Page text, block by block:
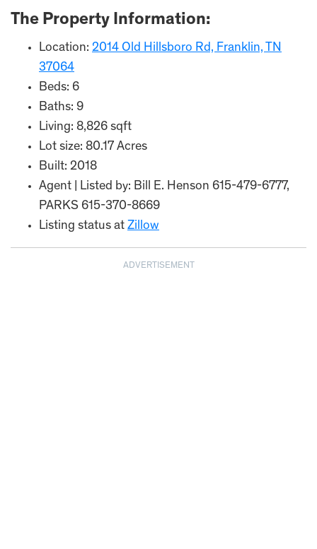
The Property Information:
Location: 2014 Old Hillsboro Rd, Franklin, TN
37064
Beds: 6
Baths: 9
Living: 8,826 sqft
Lot size: 80.17 Acres
Built: 2018
Agent | Listed by: Bill E. Henson 615-479-6777,
PARKS 615-370-8669
Listing status at Zillow
ADVERTISEMENT